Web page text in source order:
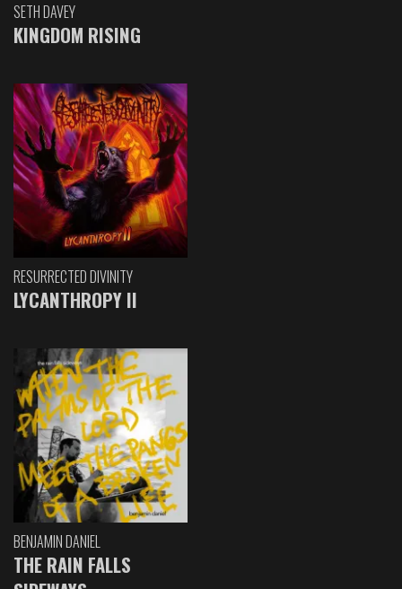
SETH DAVEY
KINGDOM RISING
RESURRECTED DIVINITY
LYCANTHROPY II
BENJAMIN DANIEL
THE RAIN FALLS